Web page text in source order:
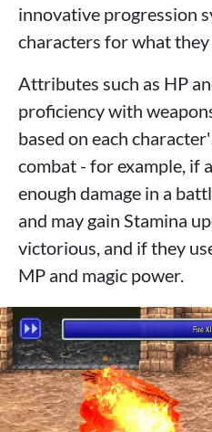
innovative progression
characters for what
Attributes such as HP
proficiency with
based on each
combat - for example, if
enough damage in a
and may gain Stamina
victorious, and if they
MP and magic power.